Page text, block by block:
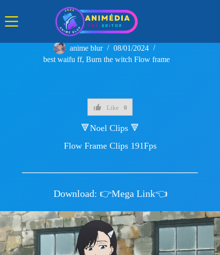
content
anime blur
08/01/2024
best waifu ff,Burn the witch Flow frame
Like 0
🔻Noel Clips 🔻
Flow Frame Clips 191Fps
Download: 👉Mega Link👈